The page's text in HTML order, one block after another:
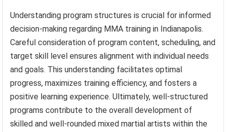
Understanding program structures is crucial for informed
decision-making regarding MMA training in Indianapolis.
Careful consideration of program content, scheduling, and
target skill level ensures alignment with individual needs
and goals. This understanding facilitates optimal
progress, maximizes training efficiency, and fosters a
positive learning experience. Ultimately, well-structured
programs contribute to the overall development of
skilled and well-rounded mixed martial artists within the